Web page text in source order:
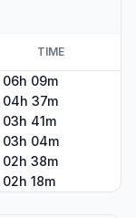
TIME
06h 09m
04h 37m
03h 41m
03h 04m
02h 38m
02h 18m